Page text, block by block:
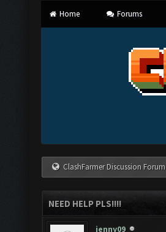
Home Forums
ClashFarmer Discussion Forum
NEED HELP PLS!!!!
jenny09